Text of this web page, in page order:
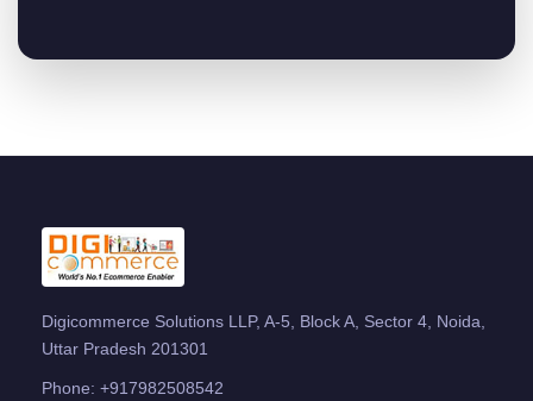
Digicommerce Solutions LLP, A-5, Block A, Sector 4, Noida,
Uttar Pradesh 201301
Phone: +917982508542